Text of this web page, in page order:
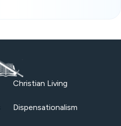
Christian Living
Dispensationalism